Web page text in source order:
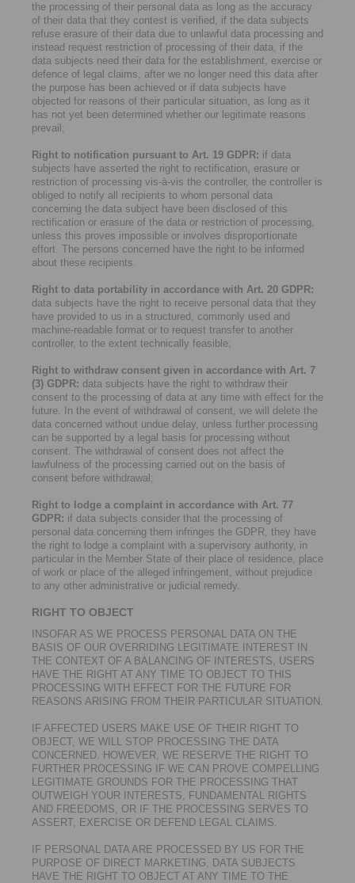
the processing of their personal data as long as the accuracy
of their data that they contest is verified, if the data subjects
refuse erasure of their data due to unlawful data processing and
instead request restriction of processing of their data, if the
data subjects need their data for the establishment, exercise or
defence of legal claims, after we no longer need this data after
the purpose has been achieved or if data subjects have
objected for reasons of their particular situation, as long as it
has not yet been determined whether our legitimate reasons
prevail;
Right to notification pursuant to Art. 19 GDPR: if data
subjects have asserted the right to rectification, erasure or
restriction of processing vis-à-vis the controller, the controller is
obliged to notify all recipients to whom personal data
concerning the data subject have been disclosed of this
rectification or erasure of the data or restriction of processing,
unless this proves impossible or involves disproportionate
effort. The persons concerned have the right to be informed
about these recipients.
Right to data portability in accordance with Art. 20 GDPR:
data subjects have the right to receive personal data that they
have provided to us in a structured, commonly used and
machine-readable format or to request transfer to another
controller, to the extent technically feasible;
Right to withdraw consent given in accordance with Art. 7
(3) GDPR: data subjects have the right to withdraw their
consent to the processing of data at any time with effect for the
future. In the event of withdrawal of consent, we will delete the
data concerned without undue delay, unless further processing
can be supported by a legal basis for processing without
consent. The withdrawal of consent does not affect the
lawfulness of the processing carried out on the basis of
consent before withdrawal;
Right to lodge a complaint in accordance with Art. 77
GDPR: if data subjects consider that the processing of
personal data concerning them infringes the GDPR, they have
the right to lodge a complaint with a supervisory authority, in
particular in the Member State of their place of residence, place
of work or place of the alleged infringement, without prejudice
to any other administrative or judicial remedy.
RIGHT TO OBJECT
INSOFAR AS WE PROCESS PERSONAL DATA ON THE
BASIS OF OUR OVERRIDING LEGITIMATE INTEREST IN
THE CONTEXT OF A BALANCING OF INTERESTS, USERS
HAVE THE RIGHT AT ANY TIME TO OBJECT TO THIS
PROCESSING WITH EFFECT FOR THE FUTURE FOR
REASONS ARISING FROM THEIR PARTICULAR SITUATION.
IF AFFECTED USERS MAKE USE OF THEIR RIGHT TO
OBJECT, WE WILL STOP PROCESSING THE DATA
CONCERNED. HOWEVER, WE RESERVE THE RIGHT TO
FURTHER PROCESSING IF WE CAN PROVE COMPELLING
LEGITIMATE GROUNDS FOR THE PROCESSING THAT
OUTWEIGH YOUR INTERESTS, FUNDAMENTAL RIGHTS
AND FREEDOMS, OR IF THE PROCESSING SERVES TO
ASSERT, EXERCISE OR DEFEND LEGAL CLAIMS.
IF PERSONAL DATA ARE PROCESSED BY US FOR THE
PURPOSE OF DIRECT MARKETING, DATA SUBJECTS
HAVE THE RIGHT TO OBJECT AT ANY TIME TO THE